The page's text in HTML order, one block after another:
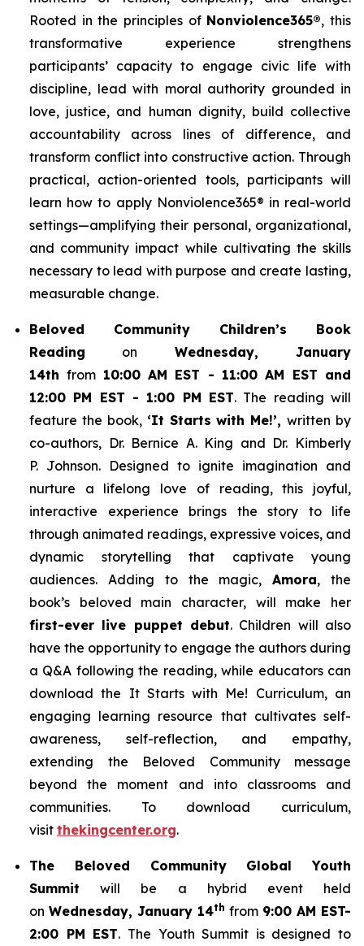
Rooted in the principles of Nonviolence365®, this
transformative experience strengthens
participants’ capacity to engage civic life with
discipline, lead with moral authority grounded in
love, justice, and human dignity, build collective
accountability across lines of difference, and
transform conflict into constructive action. Through
practical, action-oriented tools, participants will
learn how to apply Nonviolence365® in real-world
settings—amplifying their personal, organizational,
and community impact while cultivating the skills
necessary to lead with purpose and create lasting,
measurable change.
Beloved Community Children’s Book
Reading on Wednesday, January
14thfrom 10:00 AM EST - 11:00 AM EST and
12:00 PM EST - 1:00 PM EST. The reading will
feature the book, ‘It Starts with Me!’,written by
co-authors, Dr. Bernice A. King and Dr. Kimberly
P. Johnson. Designed to ignite imagination and
nurture a lifelong love of reading, this joyful,
interactive experience brings the story to life
through animated readings, expressive voices, and
dynamic storytelling that captivate young
audiences. Adding to the magic,Amora, the
book’s beloved main character, will make her
first-ever live puppet debut. Children will also
have the opportunity to engage the authors during
a Q&A following the reading, while educators can
download the It Starts with Me! Curriculum, an
engaging learning resource that cultivates self-
awareness, self-reflection, and empathy,
extending the Beloved Community message
beyond the moment and into classrooms and
communities. To download curriculum,
visit thekingcenter.org.
The Beloved Community Global Youth
Summit will be a hybrid event held
on Wednesday, January 14th from 9:00 AM EST-
2:00 PM EST. The Youth Summit is designed to